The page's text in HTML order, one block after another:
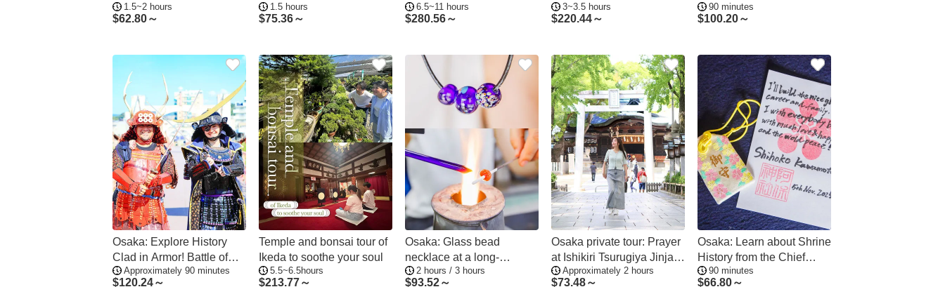
Figures
1.5~2 hours
$62.80～
Shrine - Private Tour
1.5 hours
$75.36～
6.5~11 hours
$280.56～
Sen no Rikyu
3~3.5 hours
$220.44～
experience at the Nozaki
Kannon Zen Temple
90 minutes
$100.20～
Osaka: Explore History
Clad in Armor! Battle of
Domyoji Tour
Approximately 90 minutes
$120.24～
Temple and bonsai tour of
Ikeda to soothe your soul
5.5~6.5hours
$213.77～
Osaka: Glass bead
necklace at a long-
established glass factory
2 hours / 3 hours
$93.52～
Osaka private tour: Prayer
at Ishikiri Tsurugiya Jinja
and local gourmet tour
Approximately 2 hours
$73.48～
Osaka: Learn about Shrine
History from the Chief
Priest, See the Flower
90 minutes
$66.80～